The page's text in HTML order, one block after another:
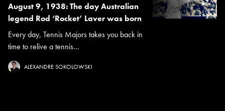
August 9, 1938: The day Australian
legend Rod ‘Rocket’ Laver was born
Every day, Tennis Majors takes you back in
time to relive a tennis...
ALEXANDRE SOKOLOWSKI